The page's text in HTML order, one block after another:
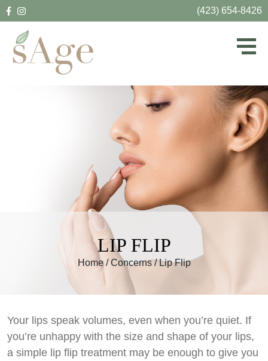
(423) 654-8426
LIP FLIP
Home/Concerns/Lip Flip
Your lips speak volumes, even when you’re quiet. If
you’re unhappy with the size and shape of your lips,
a simple lip flip treatment may be enough to give you